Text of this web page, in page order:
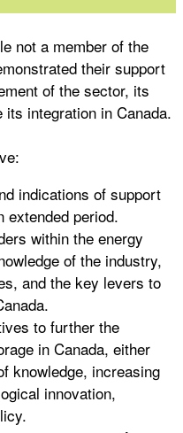
not a member of the
their support
of the sector, its
integration in Canada.
indications of support
extended period.
within the energy
of the industry,
and the key levers to
to further the
in Canada, either
knowledge, increasing
innovation,